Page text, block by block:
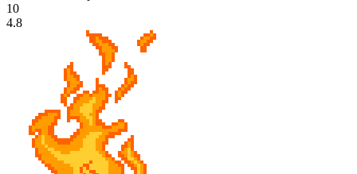
10
4.8